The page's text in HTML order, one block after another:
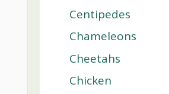
Centipedes
Chameleons
Cheetahs
Chicken